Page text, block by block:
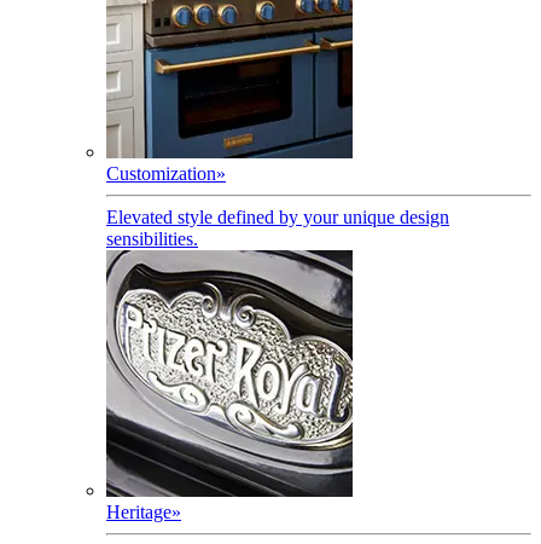
Customization»
Elevated style defined by your unique design
sensibilities.
Heritage»